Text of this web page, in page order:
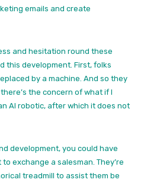
emails and create
and hesitation round these
this development. First, folks
by a machine. And so they
the concern of what if I
AI robotic, after which it does not
development, you could have
exchange a salesman. They’re
treadmill to assist them be